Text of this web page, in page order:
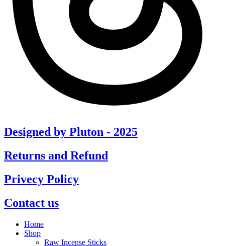
Designed by Pluton - 2025
Returns and Refund
Privecy Policy
Contact us
Home
Shop
Raw Incense Sticks